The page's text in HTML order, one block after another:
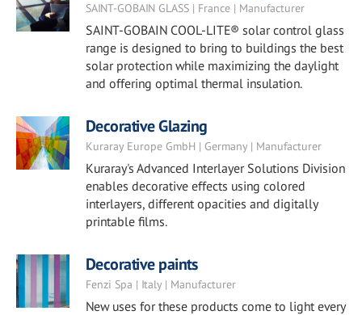
SAINT-GOBAIN GLASS | France | Manufacturer
SAINT-GOBAIN COOL-LITE® solar control glass
range is designed to bring to buildings the best
solar protection while maximizing the daylight
and offering optimal thermal insulation.
Decorative Glazing
Kuraray Europe GmbH | Germany | Manufacturer
Kuraray's Advanced Interlayer Solutions Division
enables decorative effects using colored
interlayers, different opacities and digitally
printable films.
Decorative paints
Fenzi Spa | Italy | Manufacturer
New uses for these products come to light every